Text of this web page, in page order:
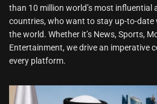
than 10 million world’s most influential
countries, who want to stay up-to-date
the world. Whether it’s News, Sports,
Entertainment, we drive an imperative
every platform.